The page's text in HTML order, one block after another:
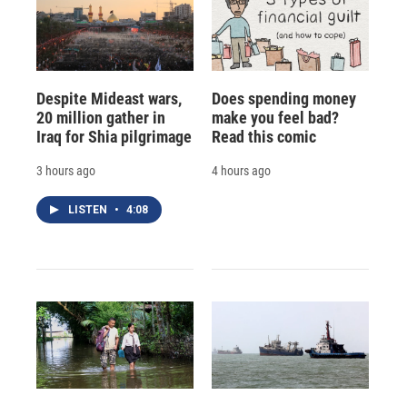
Despite Mideast wars,
20 million gather in
Iraq for Shia pilgrimage
3 hours ago
LISTEN • 4:08
Does spending money
make you feel bad?
Read this comic
4 hours ago